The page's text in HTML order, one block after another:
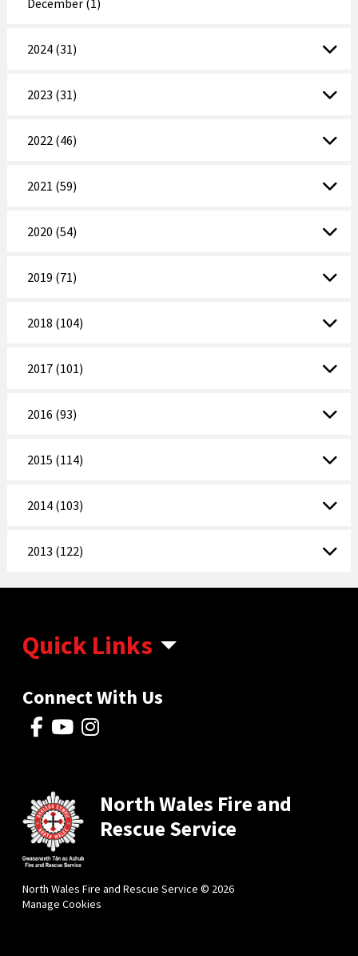
2024 (31)
2023 (31)
2022 (46)
2021 (59)
2020 (54)
2019 (71)
2018 (104)
2017 (101)
2016 (93)
2015 (114)
2014 (103)
2013 (122)
Quick Links
Connect With Us
North Wales Fire and
Rescue Service
North Wales Fire and Rescue Service © 2026
Manage Cookies